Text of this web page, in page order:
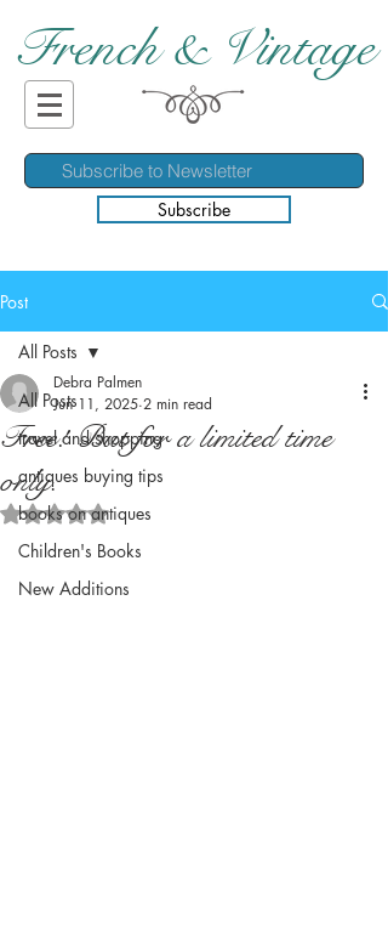
French & Vintage
Subscribe
Post
All Posts
travel and shopping
antiques buying tips
books on antiques
Children's Books
New Additions
All Posts
Free! But for a limited time
only.
Debra Palmen
Jun 11, 2025 2 min read
Rated NaN out of 5 stars.